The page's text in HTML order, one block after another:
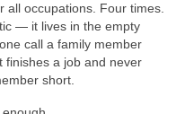
all occupations. Four times.
— it lives in the empty
call a family member
finishes a job and never
short.